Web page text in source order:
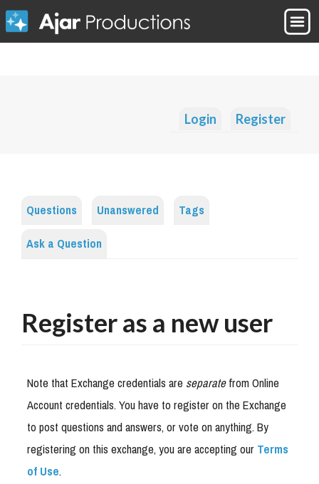
Login Register
Questions Unanswered
Tags
Ask a Question
Register as a new user
Note that Exchange credentials areseparatefrom Online
Account credentials. You have to register on the Exchange
to post questions and answers, or vote on anything. By
registering on this exchange, you are accepting ourTerms
of Use.